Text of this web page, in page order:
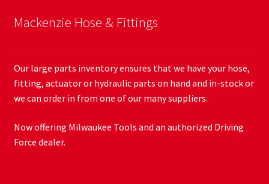
Mackenzie Hose & Fittings
Our large parts inventory ensures that we have your hose,
fitting, actuator or hydraulic parts on hand and in-stock or
we can order in from one of our many suppliers.
Now offering Milwaukee Tools and an authorized Driving
Force dealer.